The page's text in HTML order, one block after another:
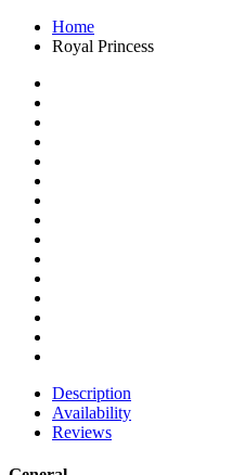
Home
Royal Princess
Description
Availability
Reviews